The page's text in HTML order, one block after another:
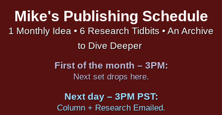
Mike's Publishing Schedule
1 Monthly Idea • 6 Research Tidbits • An Archive
to Dive Deeper
First of the month – 3PM:
Next set drops here.
Next day – 3PM PST:
Column + Research Emailed.